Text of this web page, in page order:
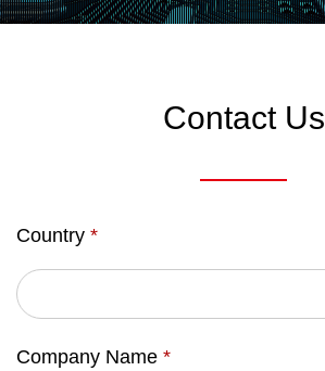
Contact Us
Country *
Company Name *